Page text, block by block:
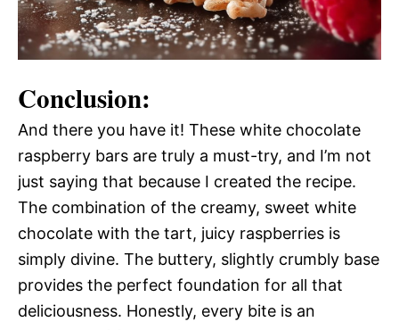
Conclusion:
And there you have it! These white chocolate
raspberry bars are truly a must-try, and I’m not
just saying that because I created the recipe.
The combination of the creamy, sweet white
chocolate with the tart, juicy raspberries is
simply divine. The buttery, slightly crumbly base
provides the perfect foundation for all that
deliciousness. Honestly, every bite is an